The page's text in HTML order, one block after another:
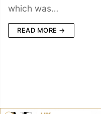
which was…
READ MORE →